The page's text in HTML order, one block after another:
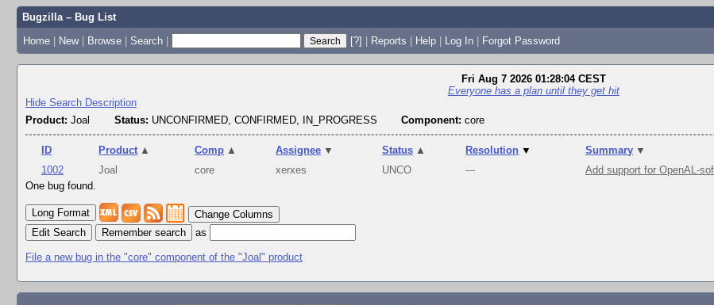
Bugzilla – Bug List
Home | New | Browse | Search | [?] | Reports | Help | Log In | Forgot Password
Fri Aug 7 2026 01:28:04 CEST
Everyone has a plan until they get hit
Hide Search Description
Product: Joal Status: UNCONFIRMED, CONFIRMED, IN_PROGRESS Component: core
ID Product ▲ Comp ▲ Assignee ▼ Status ▲ Resolution ▼ Summary ▼
1002
Joal core xerxes UNCO --- Add support for OpenAL-
One bug found.
Change Columns
Edit Search
as
File a new bug in the "core" component of the "Joal" product